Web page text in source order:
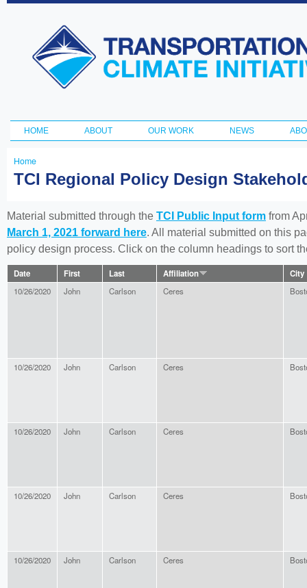
Transportation
and Climate
Initiative
Main menu
HOME ABOUT OUR WORK NEWS
You
here
Home
TCI Regional Policy Design
Material submitted through the TCI Public Input form from
March 1, 2021 forward here. All material submitted on this
policy design process. Click on the column headings to sort
Date First Last Affiliation City
10/26/2020 John Carlson Ceres
10/26/2020 John Carlson Ceres
10/26/2020 John Carlson Ceres
10/26/2020 John Carlson Ceres
10/26/2020 John Carlson Ceres